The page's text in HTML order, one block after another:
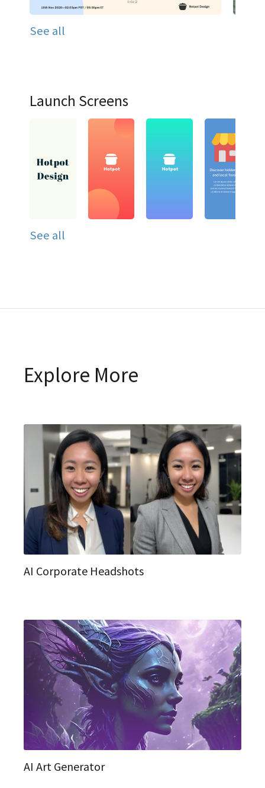
See all
Launch Screens
See all
Explore More
AI Corporate Headshots
AI Art Generator